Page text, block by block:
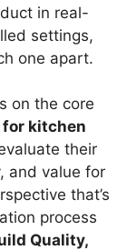
in real-
settings,
one apart.
on the core
for kitchen
their
and value for
that’s
process
Quality,